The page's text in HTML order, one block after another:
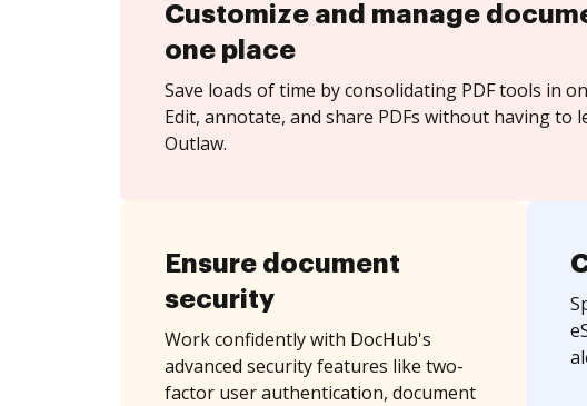
Customize and manage
one place
Save loads of time by consolidating PDF tools in
Edit, annotate, and share PDFs without having to
Outlaw.
Ensure document
security
Work confidently with DocHub's
advanced security features like two-
factor user authentication, document